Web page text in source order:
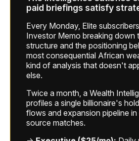
paid briefings satisfy
Every Monday, Elite
Investor Memo breaking down
structure and the positioning
most consequential African
kind of analysis that doesn't
else.
Twice a month, a Wealth
profiles a single billionaire's
flows and expansion pipeline
source matches.